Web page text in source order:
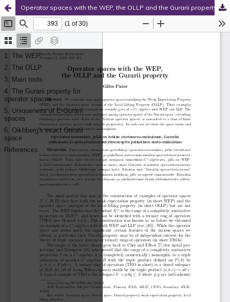
Operator spaces with the WEP, the OLLP and the Gurarii property
Hosted bythe Federation of Finnish Learned Societies